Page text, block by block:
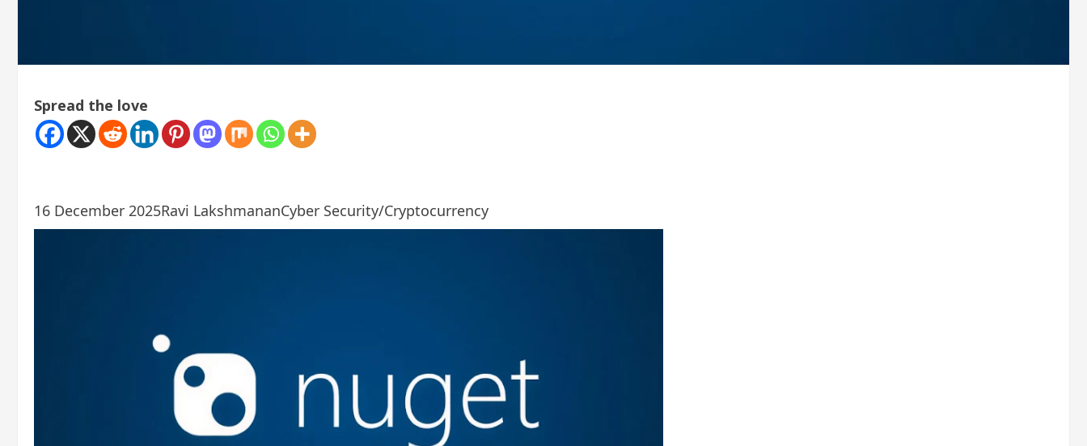
Spread the love
16 December 2025Ravi LakshmananCyber ​​Security/Cryptocurrency